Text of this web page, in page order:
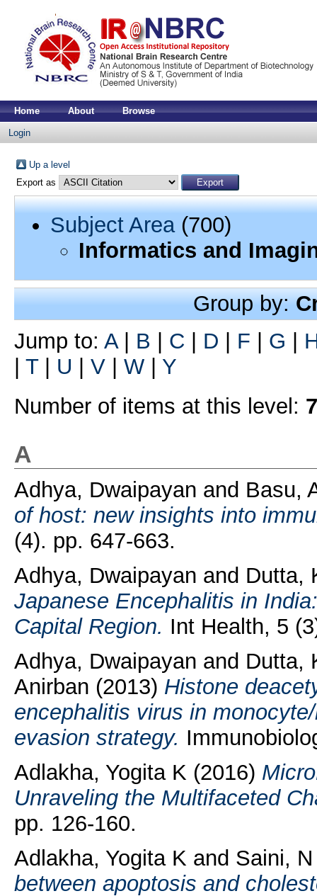
Home About Browse
Login
Up a level
Export as
Subject Area(700)
Informatics and
Group by:
Jump to: A| B | C | D | F | G |
| T| U | V| W| Y
Number of items at this level:
A
Adhya, Dwaipayan and Basu,
of host: new insights into
(4). pp. 647-663.
Adhya, Dwaipayan and Dutta,
Japanese Encephalitis in
Capital Region. Int Health, 5
Adhya, Dwaipayan and Dutta,
Anirban (2013) Histone
encephalitis virus in
evasion strategy.
Adlakha, Yogita K (2016)
Unraveling the Multifaceted
pp. 126-160.
Adlakha, Yogita K and Saini, N
between apoptosis and